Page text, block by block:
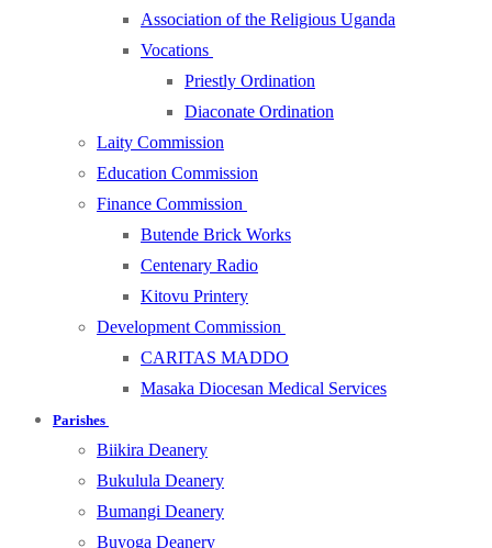
Association of the Religious Uganda
Vocations
Priestly Ordination
Diaconate Ordination
Laity Commission
Education Commission
Finance Commission
Butende Brick Works
Centenary Radio
Kitovu Printery
Development Commission
CARITAS MADDO
Masaka Diocesan Medical Services
Parishes
Biikira Deanery
Bukulula Deanery
Bumangi Deanery
Buyoga Deanery